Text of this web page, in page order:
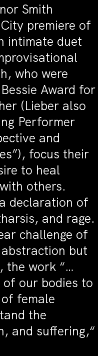
Smith
premiere of
intimate duet
who were
Award for
(Lieber also
Performer
and
focus their
to heal
others.
declaration of
and rage.
challenge of
but
the work “…
our bodies to
female
the
and suffering,“